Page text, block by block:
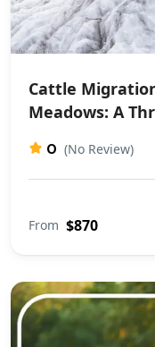
Cattle
Meadows: A
0 (No Review)
From $870